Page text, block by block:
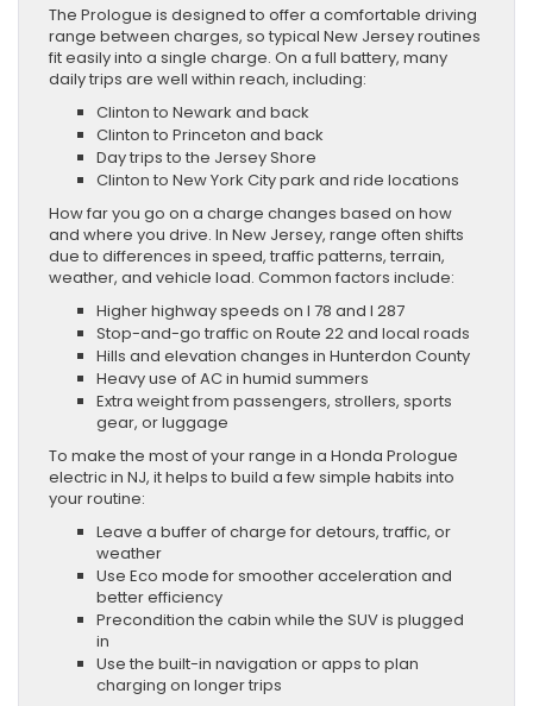
The Prologue is designed to offer a comfortable driving
range between charges, so typical New Jersey routines
fit easily into a single charge. On a full battery, many
daily trips are well within reach, including:
Clinton to Newark and back
Clinton to Princeton and back
Day trips to the Jersey Shore
Clinton to New York City park and ride locations
How far you go on a charge changes based on how
and where you drive. In New Jersey, range often shifts
due to differences in speed, traffic patterns, terrain,
weather, and vehicle load. Common factors include:
Higher highway speeds on I 78 and I 287
Stop-and-go traffic on Route 22 and local roads
Hills and elevation changes in Hunterdon County
Heavy use of AC in humid summers
Extra weight from passengers, strollers, sports
gear, or luggage
To make the most of your range in a Honda Prologue
electric in NJ, it helps to build a few simple habits into
your routine:
Leave a buffer of charge for detours, traffic, or
weather
Use Eco mode for smoother acceleration and
better efficiency
Precondition the cabin while the SUV is plugged
in
Use the built-in navigation or apps to plan
charging on longer trips